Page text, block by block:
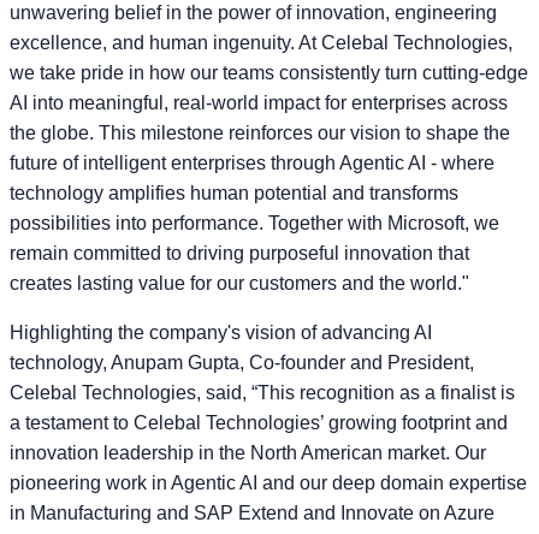
unwavering belief in the power of innovation, engineering
excellence, and human ingenuity. At Celebal Technologies,
we take pride in how our teams consistently turn cutting-edge
AI into meaningful, real-world impact for enterprises across
the globe. This milestone reinforces our vision to shape the
future of intelligent enterprises through Agentic AI - where
technology amplifies human potential and transforms
possibilities into performance. Together with Microsoft, we
remain committed to driving purposeful innovation that
creates lasting value for our customers and the world."
Highlighting the company's vision of advancing AI
technology, Anupam Gupta, Co-founder and President,
Celebal Technologies, said, “This recognition as a finalist is
a testament to Celebal Technologies’ growing footprint and
innovation leadership in the North American market. Our
pioneering work in Agentic AI and our deep domain expertise
in Manufacturing and SAP Extend and Innovate on Azure